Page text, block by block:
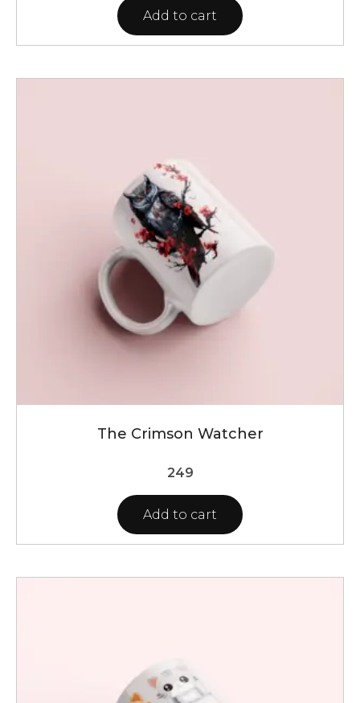
Add to cart
The Crimson Watcher
249
Add to cart